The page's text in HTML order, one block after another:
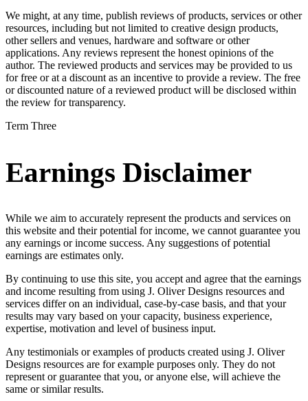
We might, at any time, publish reviews of products, services or other
resources, including but not limited to creative design products,
other sellers and venues, hardware and software or other
applications. Any reviews represent the honest opinions of the
author. The reviewed products and services may be provided to us
for free or at a discount as an incentive to provide a review. The free
or discounted nature of a reviewed product will be disclosed within
the review for transparency.
Term Three
Earnings Disclaimer
While we aim to accurately represent the products and services on
this website and their potential for income, we cannot guarantee you
any earnings or income success. Any suggestions of potential
earnings are estimates only.
By continuing to use this site, you accept and agree that the earnings
and income resulting from using J. Oliver Designs resources and
services differ on an individual, case-by-case basis, and that your
results may vary based on your capacity, business experience,
expertise, motivation and level of business input.
Any testimonials or examples of products created using J. Oliver
Designs resources are for example purposes only. They do not
represent or guarantee that you, or anyone else, will achieve the
same or similar results.